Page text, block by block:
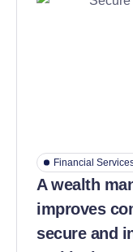
Financial
A wealth
improves
secure and